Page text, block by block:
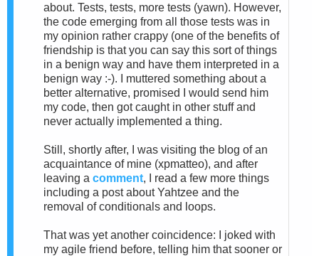
about. Tests, tests, more tests (yawn). However,
the code emerging from all those tests was in
my opinion rather crappy (one of the benefits of
friendship is that you can say this sort of things
in a benign way and have them interpreted in a
benign way :-). I muttered something about a
better alternative, promised I would send him
my code, then got caught in other stuff and
never actually implemented a thing.
Still, shortly after, I was visiting the blog of an
acquaintance of mine (xpmatteo), and after
leaving a comment, I read a few more things
including a post about Yahtzee and the
removal of conditionals and loops.
That was yet another coincidence: I joked with
my agile friend before, telling him that sooner or